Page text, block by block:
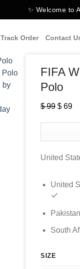
✨ Welcome to
Track Order Contact
FIFA
Polo
$99 Original
$ 99.
$69
$
United
United
South
SIZE